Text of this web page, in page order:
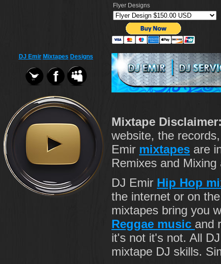
Flyer Designs
DJ Emir Mixtapes Designs
Mixtape
website, the
Emir mixtapes are
Remixes and Mixing
DJ Emir Hip Hop
the internet or on
mixtapes bring you
Reggae music and
it's not it's not. All
mixtape DJ skills.